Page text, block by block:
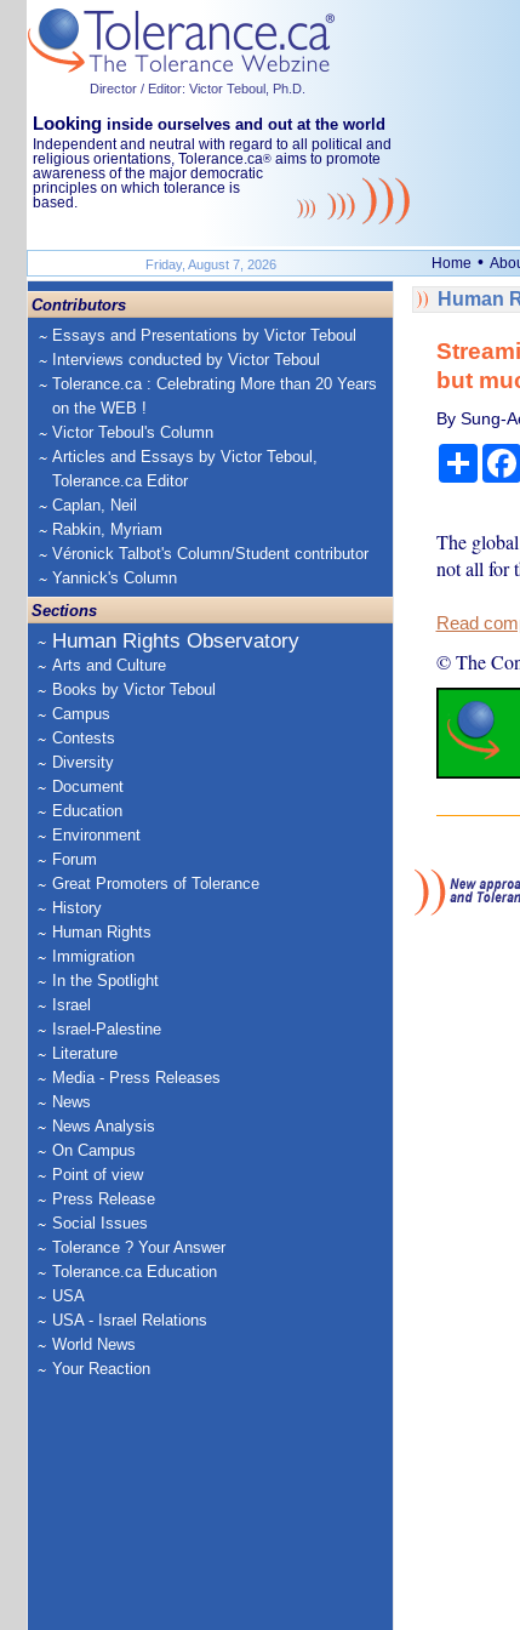
Director / Editor: Victor Teboul, Ph.D.
Looking inside ourselves and out at the world
Independent and neutral with regard to all political and
religious orientations, Tolerance.ca® aims to promote
awareness of the major democratic
principles on which tolerance is
based.
Friday, August 7, 2026 Home •
Contributors
Essays and Presentations by Victor Teboul
Interviews conducted by Victor Teboul
Tolerance.ca : Celebrating More than 20 Years
on the WEB !
Victor Teboul's Column
Articles and Essays by Victor Teboul,
Tolerance.ca Editor
Caplan, Neil
Rabkin, Myriam
Véronick Talbot's Column/Student contributor
Yannick's Column
Sections
Human Rights Observatory
Arts and Culture
Books by Victor Teboul
Campus
Contests
Diversity
Document
Education
Environment
Forum
Great Promoters of Tolerance
History
Human Rights
Immigration
In the Spotlight
Israel
Israel-Palestine
Literature
Media - Press Releases
News
News Analysis
On Campus
Point of view
Press Release
Social Issues
Tolerance ? Your Answer
Tolerance.ca Education
USA
USA - Israel Relations
World News
Your Reaction
Human
but
By Sung-
Share
The
not all for
Read
© The